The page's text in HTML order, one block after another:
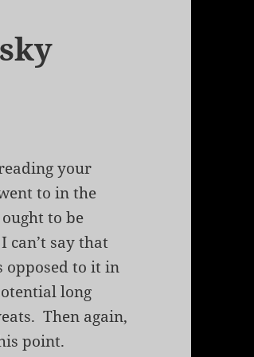
your
to in the
to be
say that
opposed to it in
long
Then again,
point.